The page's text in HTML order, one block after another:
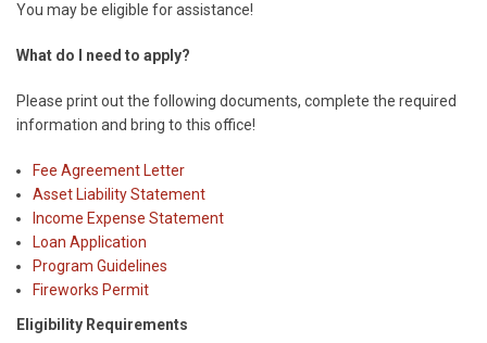
You may be eligible for assistance!
What do I need to apply?
Please print out the following documents, complete the required
information and bring to this office!
Fee Agreement Letter
Asset Liability Statement
Income Expense Statement
Loan Application
Program Guidelines
Fireworks Permit
Eligibility Requirements